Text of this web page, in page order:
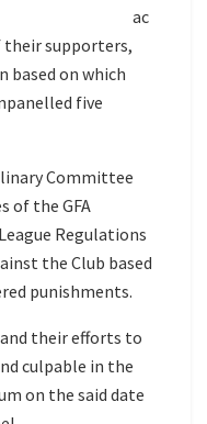
ac
supporters,
based on which
five
Committee
of the GFA
Regulations
the Club based
punishments.
their efforts to
culpable in the
on the said date